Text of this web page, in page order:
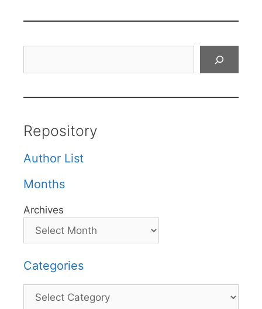
Repository
Author List
Months
Archives
Categories
Categories